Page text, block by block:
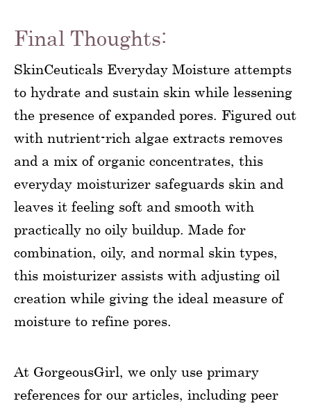
Final Thoughts:
SkinCeuticals Everyday Moisture attempts
to hydrate and sustain skin while lessening
the presence of expanded pores. Figured out
with nutrient-rich algae extracts removes
and a mix of organic concentrates, this
everyday moisturizer safeguards skin and
leaves it feeling soft and smooth with
practically no oily buildup. Made for
combination, oily, and normal skin types,
this moisturizer assists with adjusting oil
creation while giving the ideal measure of
moisture to refine pores.
At GorgeousGirl, we only use primary
references for our articles, including peer